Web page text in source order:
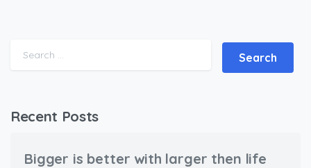
Search for:
Recent Posts
Bigger is better with larger then life